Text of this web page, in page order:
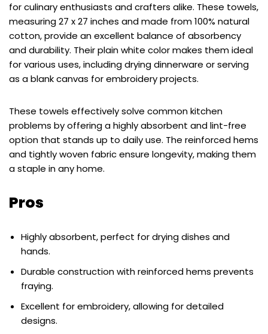
for culinary enthusiasts and crafters alike. These towels,
measuring 27 x 27 inches and made from 100% natural
cotton, provide an excellent balance of absorbency
and durability. Their plain white color makes them ideal
for various uses, including drying dinnerware or serving
as a blank canvas for embroidery projects.
These towels effectively solve common kitchen
problems by offering a highly absorbent and lint-free
option that stands up to daily use. The reinforced hems
and tightly woven fabric ensure longevity, making them
a staple in any home.
Pros
Highly absorbent, perfect for drying dishes and
hands.
Durable construction with reinforced hems prevents
fraying.
Excellent for embroidery, allowing for detailed
designs.